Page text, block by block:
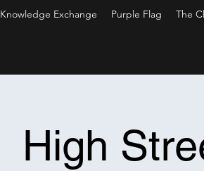
Knowledge Exchange Purple Flag The
High